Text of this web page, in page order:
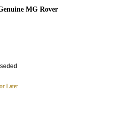
MG Rover
Later